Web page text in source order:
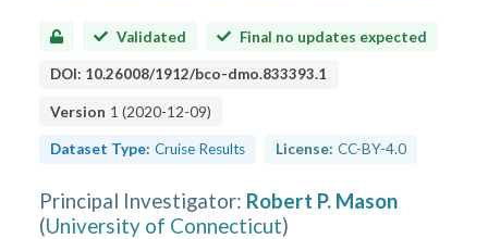
Validated Final no updates expected
DOI: 10.26008/1912/bco-dmo.833393.1
Version 1 (2020-12-09)
Dataset Type: Cruise Results License: CC-BY-4.0
Principal Investigator: Robert P. Mason
(University of Connecticut)